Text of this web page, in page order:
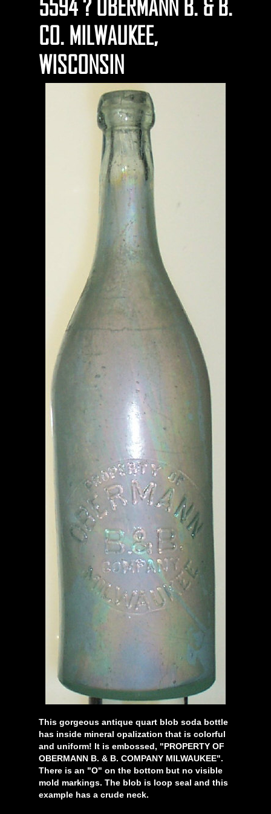
5594 ? OBERMANN B. & B.
CO. MILWAUKEE,
WISCONSIN
This gorgeous antique quart blob soda bottle
has inside mineral opalization that is colorful
and uniform! It is embossed, "PROPERTY OF
OBERMANN B. & B. COMPANY MILWAUKEE".
There is an "O" on the bottom but no visible
mold markings. The blob is loop seal and this
example has a crude neck.